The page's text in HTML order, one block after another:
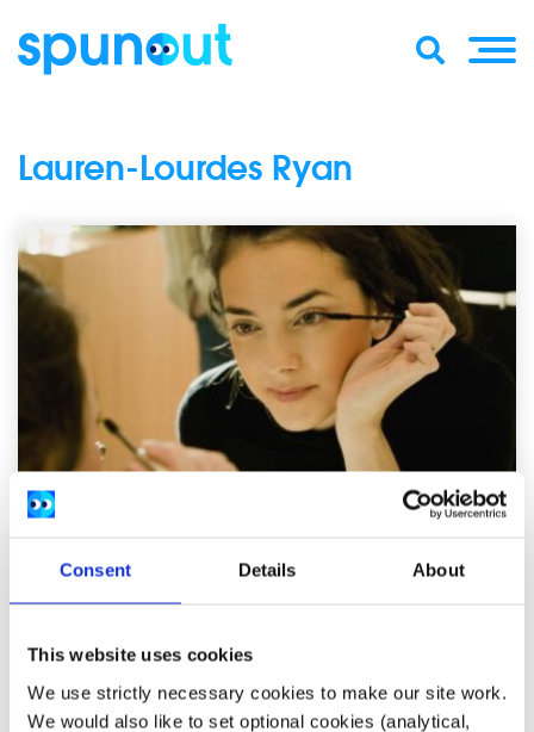
Consent Details About
This website uses cookies
We use strictly necessary cookies to make our site work.
We would also like to set optional cookies (analytical,
Lauren-Lourdes Ryan
Masked in makeup
Written by:Lauren-Lourdes Ryan
One SpunOutter writes about the pressure to wear make-